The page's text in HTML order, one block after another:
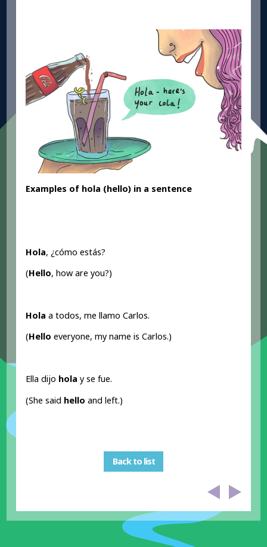
Examples of hola (hello) in a sentence
Hola, ¿cómo estás?
(Hello, how are you?)
Hola a todos, me llamo Carlos.
(Hello everyone, my name is Carlos.)
Ella dijo hola y se fue.
(She said hello and left.)
Back to list